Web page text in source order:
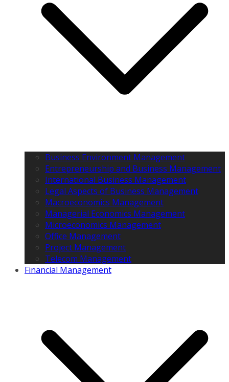
Business Environment Management
Entrepreneurship and Business Management
International Business Management
Legal Aspects of Business Management
Macroeconomics Management
Managerial Economics Management
Microeconomics Management
Office Management
Project Management
Telecom Management
Financial Management